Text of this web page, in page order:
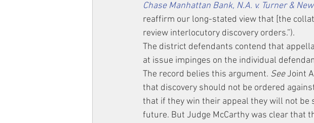
Chase Manhattan Bank, N.A. v. Turner &
reaffirm our long-stated view that [the
review interlocutory discovery orders.”).
The district defendants contend that
at issue impinges on the individual
The record belies this argument. See Joint
that discovery should not be ordered
that if they win their appeal they will not be
future. But Judge McCarthy was clear that